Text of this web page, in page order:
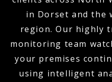
in Dorset and the
region. Our highly
monitoring team
your premises
using intelligent